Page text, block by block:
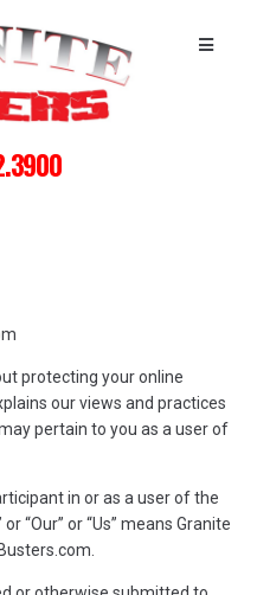
protecting your online
our views and practices
pertain to you as a user of
in or as a user of the
“Our” or “Us” means Granite